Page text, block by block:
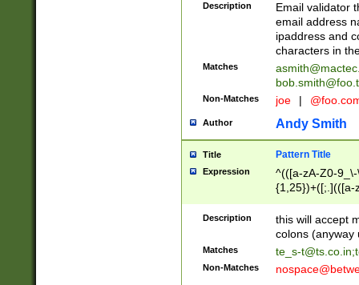
Description
Email validator
email address
ipaddress and
characters in
Matches
Non-Matches joe |
Author Andy Smith
Title Pattern Title
Expression
^(([a-zA-Z0-
{1,25})+([;.](([a-
Description
this will accept
colons (anyway
Matches te_s-t@ts.co.in;
Non-Matches